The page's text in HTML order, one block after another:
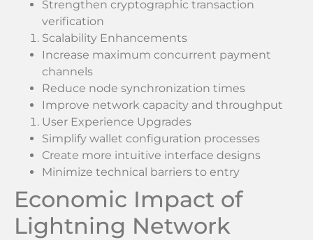
Strengthen cryptographic transaction
verification
Scalability Enhancements
Increase maximum concurrent payment
channels
Reduce node synchronization times
Improve network capacity and throughput
User Experience Upgrades
Simplify wallet configuration processes
Create more intuitive interface designs
Minimize technical barriers to entry
Economic Impact of
Lightning Network